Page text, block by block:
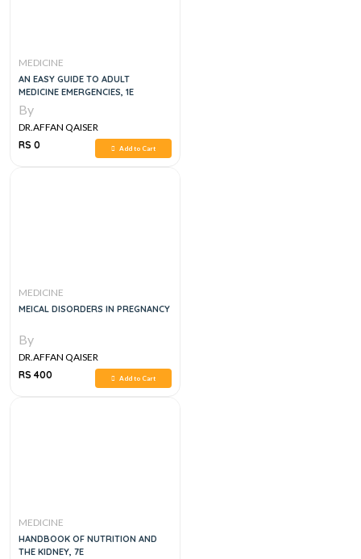
MEDICINE
AN EASY GUIDE TO ADULT
MEDICINE EMERGENCIES, 1E
By
DR.AFFAN QAISER
RS 0
Add to Cart
MEDICINE
MEICAL DISORDERS IN PREGNANCY
By
DR.AFFAN QAISER
RS 400
Add to Cart
MEDICINE
HANDBOOK OF NUTRITION AND
THE KIDNEY, 7E